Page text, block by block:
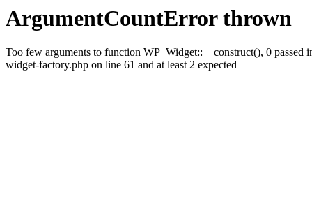
ArgumentCountError thrown
Too few arguments to function WP_Widget::__construct(), 0
widget-factory.php on line 61 and at least 2 expected